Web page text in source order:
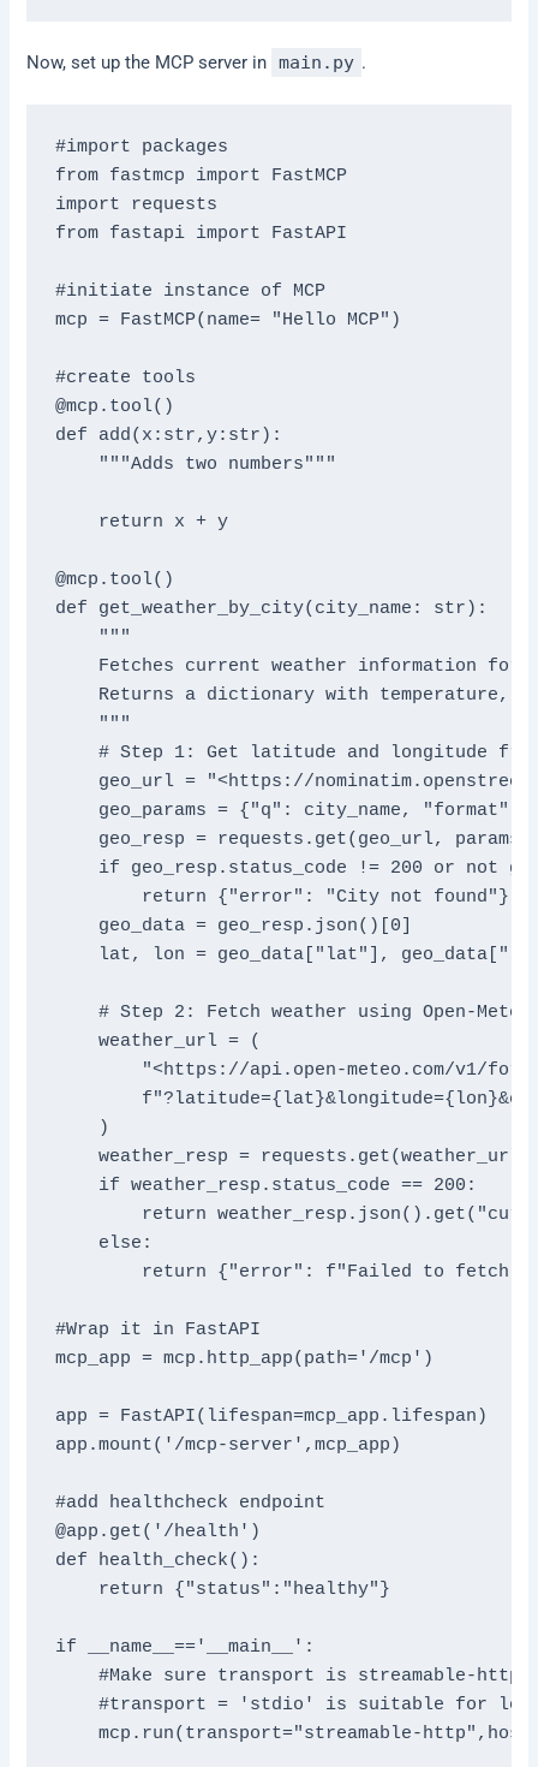
Now, set up the MCP server in main.py .
#import packages
from fastmcp import FastMCP
import requests
from fastapi import FastAPI
#initiate instance of MCP
mcp = FastMCP(name= "Hello MCP")
#create tools
@mcp.tool()
def add(x:str,y:str):
    """Adds two numbers"""
    return x + y
@mcp.tool()
def get_weather_by_city(city_name: str):
    """
Fetches current weather information for
Returns a dictionary with temperature,
    """
# Step 1: Get latitude and longitude
geo_url = "<https://
geo_params = {"q": city_name, "format":
geo_resp = requests.get(geo_url,
if geo_resp.status_code != 200 or not
        return {"error": "City not found"}
    geo_data = geo_resp.json()[0]
lat, lon = geo_data["lat"],
    # Step 2: Fetch weather using Open-Meteo
    weather_url = (
"<https://api.open-meteo.com/v1/
    )
    weather_resp = requests.get(weather_url)
    if weather_resp.status_code == 200:
return
    else:
return {"error": f"Failed to fetch
#Wrap it in FastAPI
mcp_app = mcp.http_app(path='/mcp')
app = FastAPI(lifespan=mcp_app.lifespan)
app.mount('/mcp-server',mcp_app)
#add healthcheck endpoint
@app.get('/health')
def health_check():
    return {"status":"healthy"}
if __name__=='__main__':
#Make sure transport is streamable-
#transport = 'stdio' is suitable for